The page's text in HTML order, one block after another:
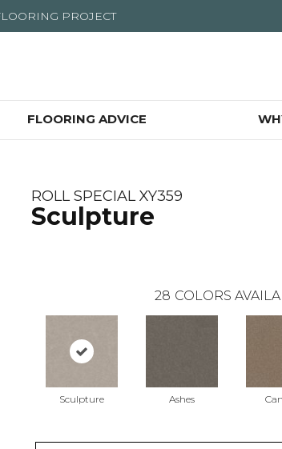
PROJECT
FLOORING ADVICE
ROLL SPECIAL XY359
Sculpture
28 COLORS
Sculpture Ashes